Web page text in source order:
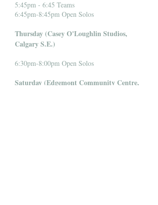
5:45pm - 6:45 Teams
6:45pm-8:45pm Open Solos
Thursday (Casey O'Loughlin Studios,
Calgary S.E.)
6:30pm-8:00pm Open Solos
Saturday (Edgemont Community Centre,